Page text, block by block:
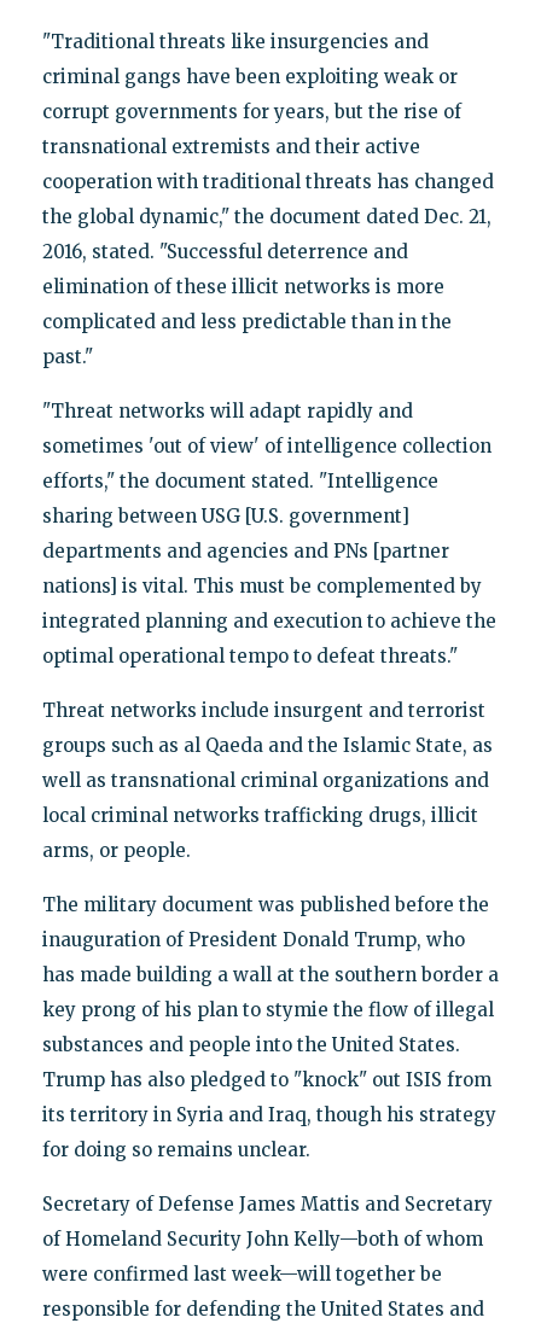
"Traditional threats like insurgencies and
criminal gangs have been exploiting weak or
corrupt governments for years, but the rise of
transnational extremists and their active
cooperation with traditional threats has changed
the global dynamic," the document dated Dec. 21,
2016, stated. "Successful deterrence and
elimination of these illicit networks is more
complicated and less predictable than in the
past."
"Threat networks will adapt rapidly and
sometimes 'out of view' of intelligence collection
efforts," the document stated. "Intelligence
sharing between USG [U.S. government]
departments and agencies and PNs [partner
nations] is vital. This must be complemented by
integrated planning and execution to achieve the
optimal operational tempo to defeat threats."
Threat networks include insurgent and terrorist
groups such as al Qaeda and the Islamic State, as
well as transnational criminal organizations and
local criminal networks trafficking drugs, illicit
arms, or people.
The military document was published before the
inauguration of President Donald Trump, who
has made building a wall at the southern border a
key prong of his plan to stymie the flow of illegal
substances and people into the United States.
Trump has also pledged to "knock" out ISIS from
its territory in Syria and Iraq, though his strategy
for doing so remains unclear.
Secretary of Defense James Mattis and Secretary
of Homeland Security John Kelly—both of whom
were confirmed last week—will together be
responsible for defending the United States and